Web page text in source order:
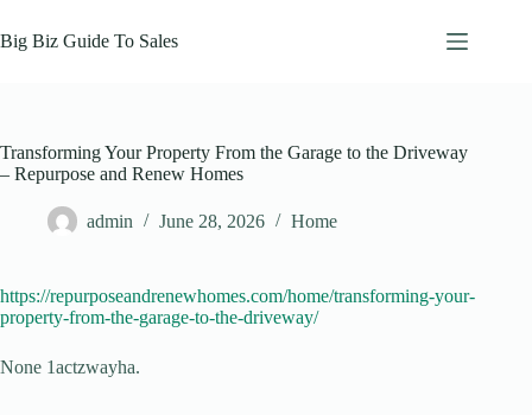
to
content
Big Biz Guide To Sales
Transforming Your Property From the Garage to the Driveway
– Repurpose and Renew Homes
admin June 28, 2026 Home
https://repurposeandrenewhomes.com/home/transforming-your-
property-from-the-garage-to-the-driveway/
None 1actzwayha.